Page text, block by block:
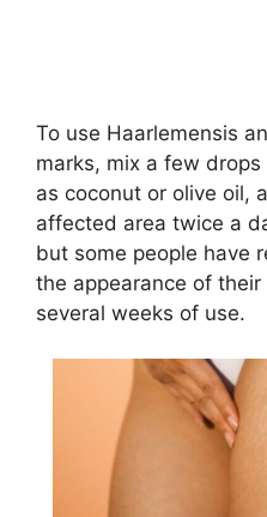
To use Haarlemensis
marks, mix a few
as coconut or olive oil,
affected area twice a
but some people have
the appearance of
several weeks of use.